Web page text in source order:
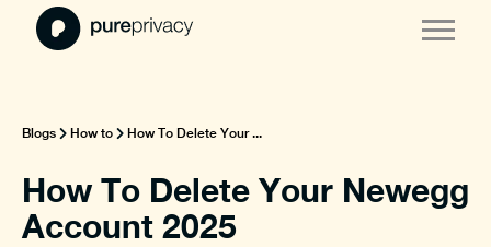
Blogs How to How To Delete Your ...
How To Delete Your Newegg
Account 2025